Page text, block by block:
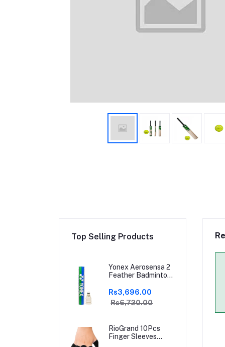
Top Selling Products
Yonex Aerosensa 2
Feather Badminton
Quality Natural
Feather |
Consistent Flight &
Recreational Play
Rs3,696.00
Rs6,720.00
RioGrand 10Pcs
Finger Sleeves